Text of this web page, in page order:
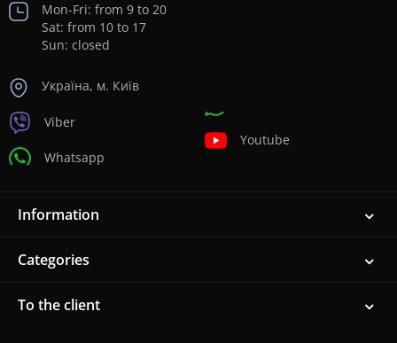
Mon-Fri: from 9 to 20
Sat: from 10 to 17
Sun: closed
Україна, м. Київ
Viber
Whatsapp
Youtube
Information
Categories
To the client